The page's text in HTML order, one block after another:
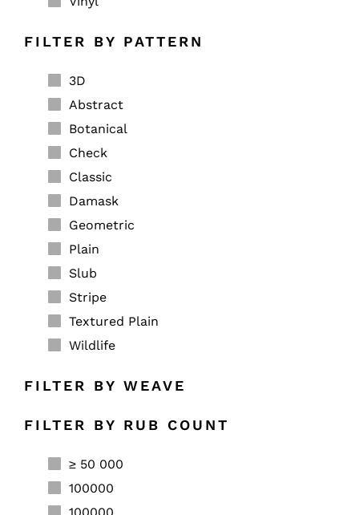
FILTER BY PATTERN
3D
Abstract
Botanical
Check
Classic
Damask
Geometric
Plain
Slub
Stripe
Textured Plain
Wildlife
FILTER BY WEAVE
FILTER BY RUB COUNT
≥ 50 000
100000